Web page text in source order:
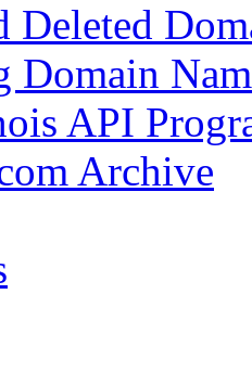
Deleted
Domain
API
Archive